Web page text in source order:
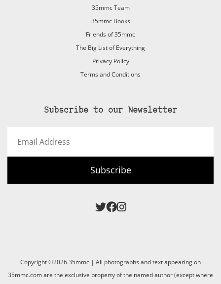
35mmc Team
35mmc Books
Friends of 35mmc
The Big List of Everything
Privacy Policy
Terms and Conditions
Subscribe to our Newsletter
Address
Subscribe
Copyright ©2026 35mmc | All photographs and text appearing on
35mmc.com are the exclusive property of the named author (except where